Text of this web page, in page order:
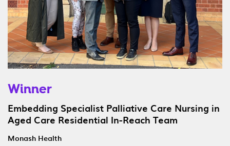
Winner
Embedding Specialist Palliative Care Nursing in
Aged Care Residential In-Reach Team
Monash Health